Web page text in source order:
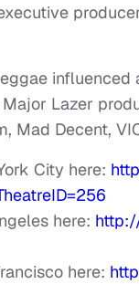
Lazer
Mad Decent,
City here:
here:
here: